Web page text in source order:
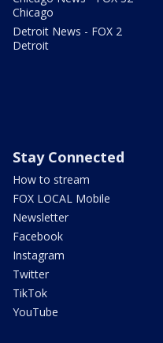
Chicago
Detroit News - FOX 2
Detroit
Stay Connected
How to stream
FOX LOCAL Mobile
Newsletter
Facebook
Instagram
Twitter
TikTok
YouTube